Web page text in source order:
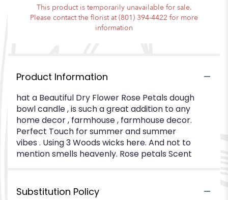
This product is temporarily unavailable for sale.
Please contact the florist at (801) 394-4422 for more
information
Product Information
hat a Beautiful Dry Flower Rose Petals dough
bowl candle , is such a great addition to any
home decor , farmhouse , farmhouse decor.
Perfect Touch for summer and summer
vibes . Using 3 Woods wicks here. And not to
mention smells heavenly. Rose petals Scent
Substitution Policy